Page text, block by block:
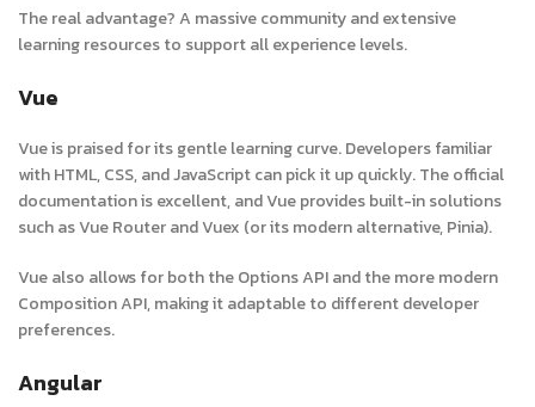
The real advantage? A massive community and extensive
learning resources to support all experience levels.
Vue
Vue is praised for its gentle learning curve. Developers familiar
with HTML, CSS, and JavaScript can pick it up quickly. The official
documentation is excellent, and Vue provides built-in solutions
such as Vue Router and Vuex (or its modern alternative, Pinia).
Vue also allows for both the Options API and the more modern
Composition API, making it adaptable to different developer
preferences.
Angular